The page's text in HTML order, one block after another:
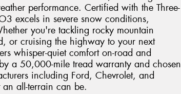
performance. Certified with the Three-
excels in severe snow conditions,
you're tackling rocky mountain
or cruising the highway to your next
whisper-quiet comfort on-road and
a 50,000-mile tread warranty and chosen
including Ford, Chevrolet, and
all-terrain can be.